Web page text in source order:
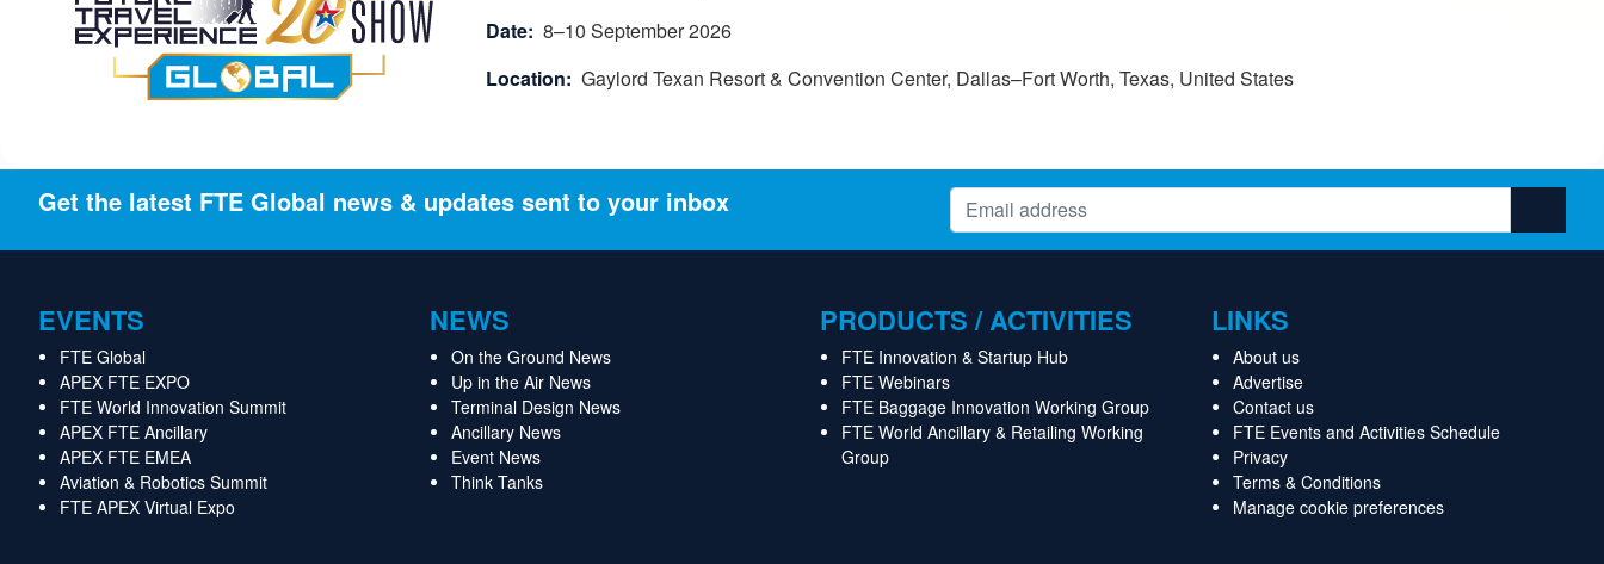
Date: 8–10 September 2026
Location: Gaylord Texan Resort & Convention Center, Dallas–Fort Worth, Texas, United States
Get the latest FTE Global news & updates sent to your inbox
EVENTS
FTE Global
APEX FTE EXPO
FTE World Innovation Summit
APEX FTE Ancillary
APEX FTE EMEA
Aviation & Robotics Summit
FTE APEX Virtual Expo
NEWS
On the Ground News
Up in the Air News
Terminal Design News
Ancillary News
Event News
Think Tanks
PRODUCTS / ACTIVITIES
FTE Innovation & Startup Hub
FTE Webinars
FTE Baggage Innovation Working Group
FTE World Ancillary & Retailing Working
Group
LINKS
About us
Advertise
Contact us
FTE Events and Activities Schedule
Privacy
Terms & Conditions
Manage cookie preferences